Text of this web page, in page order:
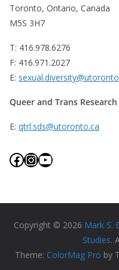
Toronto, Ontario, Canada
M5S 3H7
T: 416.978.6276
F: 416.971.2027
E:
Queer and Trans Research
E: qtrl.sds@utoronto.ca
Facebook InstagramYouTube
Copyright © 2026 Mark S.
Studies.
Theme: ColorMag Pro by